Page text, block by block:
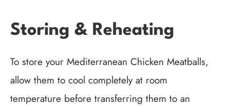
Storing & Reheating
To store your Mediterranean Chicken Meatballs,
allow them to cool completely at room
temperature before transferring them to an